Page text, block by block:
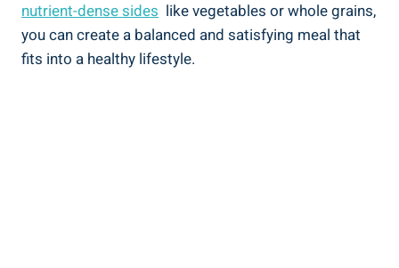
nutrient-dense sides ⁤ like ‍vegetables‌ or whole grains,
you‍ can create a balanced and satisfying meal ‌that
fits into​ a healthy lifestyle.